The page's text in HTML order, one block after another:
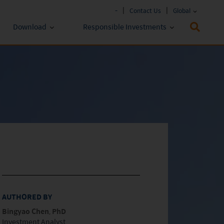
- Contact Us Global
Download
Annual report
Responsible Investments
AUTHORED BY
Bingyao Chen, PhD
Investment Analyst